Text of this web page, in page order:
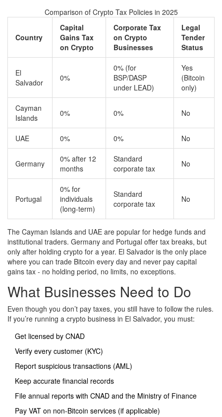
Comparison of Crypto Tax Policies in 2025
Country
Capital
Gains Tax
on Crypto
Corporate Tax
on Crypto
Businesses
Legal
Tender
Status
El
Salvador
0%
0% (for
BSP/DASP
under LEAD)
Yes
(Bitcoin
only)
Cayman
Islands
0% 0% No
UAE 0% 0% No
Germany
0% after 12
months
Standard
corporate tax
No
Portugal
0% for
individuals
(long-term)
Standard
corporate tax
No
The Cayman Islands and UAE are popular for hedge funds and
institutional traders. Germany and Portugal offer tax breaks, but
only after holding crypto for a year. El Salvador is the only place
where you can trade Bitcoin every day and never pay capital
gains tax - no holding period, no limits, no exceptions.
What Businesses Need to Do
Even though you don’t pay taxes, you still have to follow the rules.
If you’re running a crypto business in El Salvador, you must:
Get licensed by CNAD
Verify every customer (KYC)
Report suspicious transactions (AML)
Keep accurate financial records
File annual reports with CNAD and the Ministry of Finance
Pay VAT on non-Bitcoin services (if applicable)